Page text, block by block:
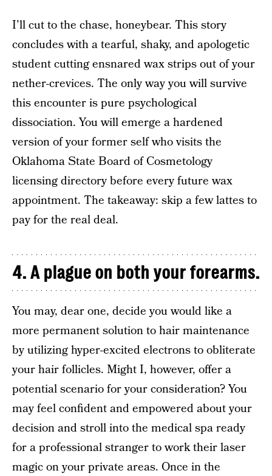
I’ll cut to the chase, honeybear. This story
concludes with a tearful, shaky, and apologetic
student cutting ensnared wax strips out of your
nether-crevices. The only way you will survive
this encounter is pure psychological
dissociation. You will emerge a hardened
version of your former self who visits the
Oklahoma State Board of Cosmetology
licensing directory before every future wax
appointment. The takeaway: skip a few lattes to
pay for the real deal.
4. A plague on both your forearms.
You may, dear one, decide you would like a
more permanent solution to hair maintenance
by utilizing hyper-excited electrons to obliterate
your hair follicles. Might I, however, offer a
potential scenario for your consideration? You
may feel confident and empowered about your
decision and stroll into the medical spa ready
for a professional stranger to work their laser
magic on your private areas. Once in the